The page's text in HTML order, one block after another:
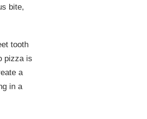
bite,
tooth
pizza is
a
in a